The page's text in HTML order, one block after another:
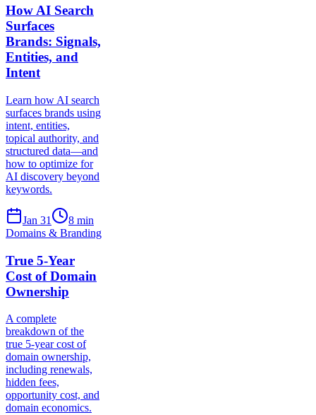
How AI Search
Surfaces
Brands: Signals,
Entities, and
Intent
Learn how AI search
surfaces brands using
intent, entities,
topical authority, and
structured data—and
how to optimize for
AI discovery beyond
keywords.
Jan 31 8 min
Domains & Branding
True 5-Year
Cost of Domain
Ownership
A complete
breakdown of the
true 5-year cost of
domain ownership,
including renewals,
hidden fees,
opportunity cost, and
domain economics.